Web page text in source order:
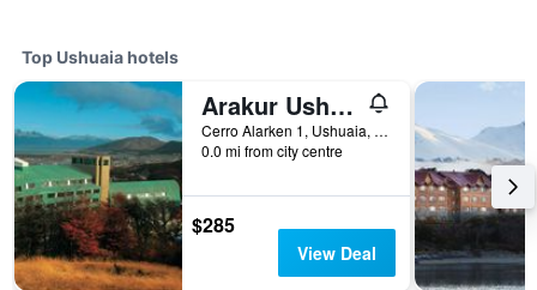
Top Ushuaia hotels
Arakur Ushuaia Resort & Spa
Cerro Alarken 1, Ushuaia, Tierra del Fuego, Argentina
0.0 mi from city centre
$285
View Deal